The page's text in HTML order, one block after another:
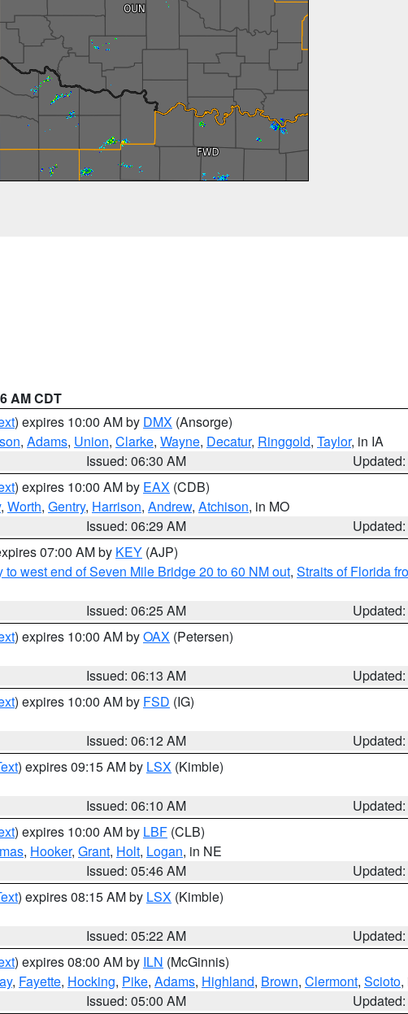
AM CDT
) expires 10:00 AM by DMX (Ansorge)
, Adams, Union, Clarke, Wayne, Decatur, Ringgold, Taylor, in IA
Issued: 06:30 AM
) expires 10:00 AM by EAX (CDB)
, Worth, Gentry, Harrison, Andrew, Atchison, in MO
Issued: 06:29 AM
07:00 AM by KEY (AJP)
west end of Seven Mile Bridge 20 to 60 NM out, Straits of Florida
Issued: 06:25 AM
) expires 10:00 AM byOAX (Petersen)
Issued: 06:13 AM
) expires 10:00 AM by FSD (IG)
Issued: 06:12 AM
) expires 09:15 AM by LSX (Kimble)
Issued: 06:10 AM
) expires 10:00 AM by LBF (CLB)
, Hooker, Grant, Holt, Logan, in NE
Issued: 05:46 AM
) expires 08:15 AM by LSX (Kimble)
Issued: 05:22 AM
) expires 08:00 AM by ILN (McGinnis)
, Fayette, Hocking, Pike, Adams, Highland, Brown, Clermont, Scioto,
Issued: 05:00 AM